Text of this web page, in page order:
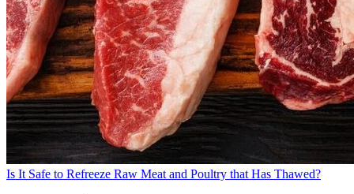
Is It Safe to Refreeze Raw Meat and Poultry that Has Thawed?